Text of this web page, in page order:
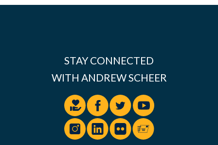
STAY CONNECTED
WITH ANDREW SCHEER